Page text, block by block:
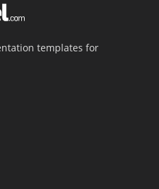
templates for